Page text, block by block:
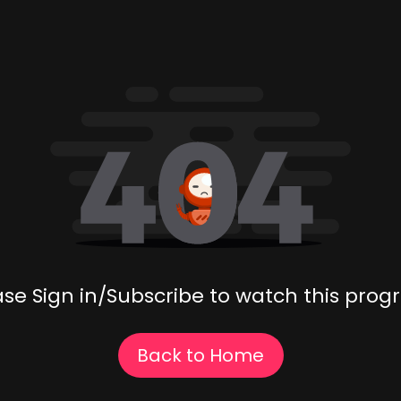
Sign in/Subscribe to watch this
Back to Home